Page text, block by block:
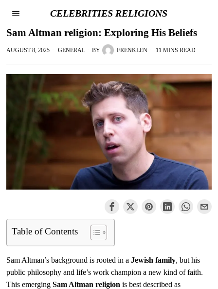
CELEBRITIES RELIGIONS
Sam Altman religion: Exploring His Beliefs
AUGUST 8, 2025 GENERAL BY FRENKLEN 11 MINS READ
Table of Contents
Sam Altman’s background is rooted in aJewish family, but his
public philosophy and life’s work champion a new kind of faith.
This emergingSam Altman religion is best described as